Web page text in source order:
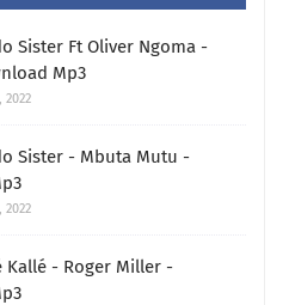
Sister Ft Oliver Ngoma -
Mp3
2022
Sister - Mbuta Mutu -
2022
Kallé - Roger Miller -